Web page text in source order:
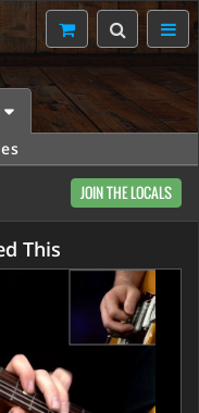
JOIN THE LOCALS
This